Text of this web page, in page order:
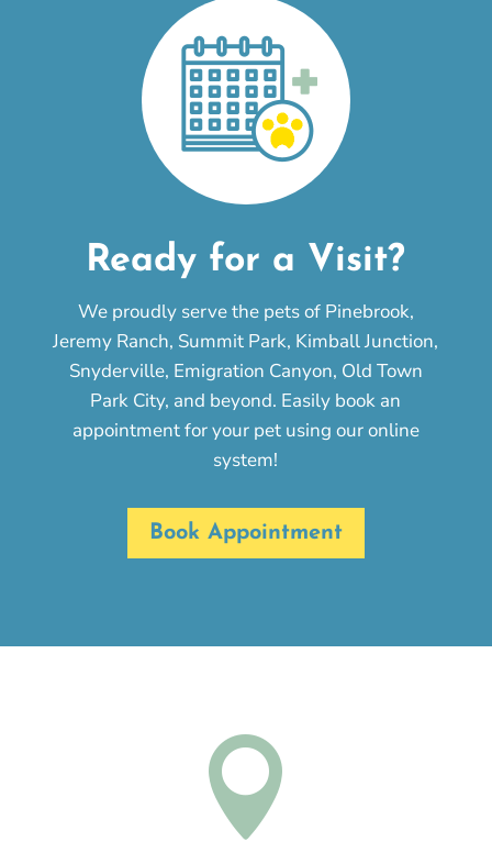
Ready for a Visit?
We proudly serve the pets of Pinebrook,
Jeremy Ranch, Summit Park, Kimball Junction,
Snyderville, Emigration Canyon, Old Town
Park City, and beyond. Easily book an
appointment for your pet using our online
system!
Book Appointment
